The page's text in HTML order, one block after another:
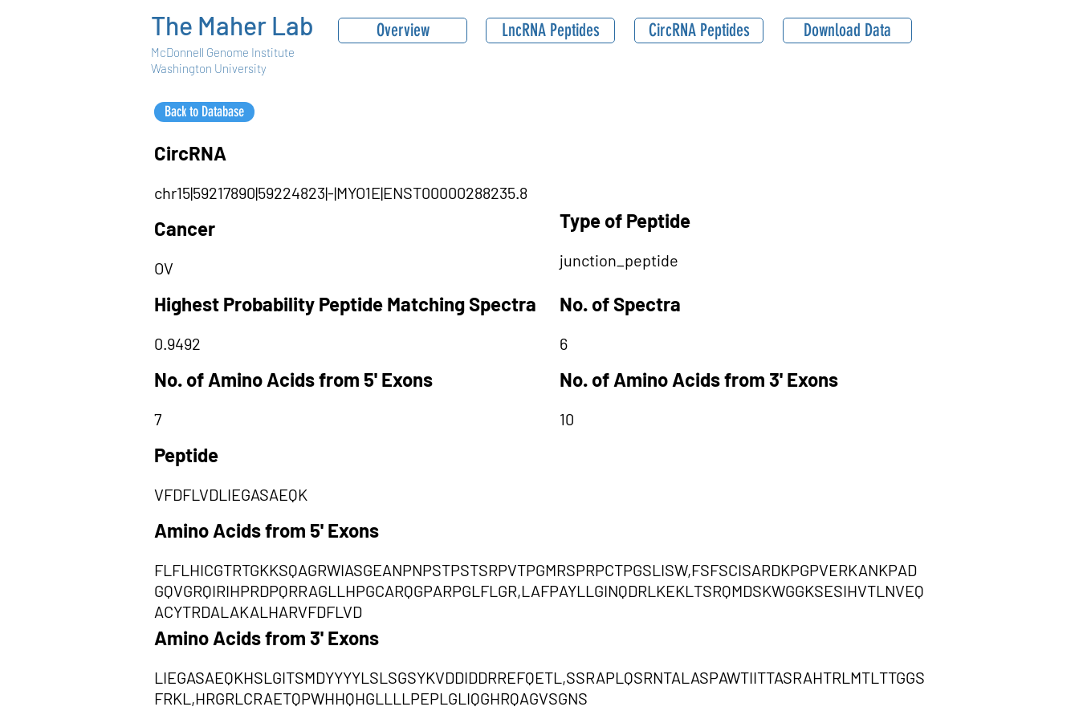
The Maher Lab
McDonnell Genome Institute
Washington University
Overview LncRNA Peptides CircRNA Peptides Download Data
Back to Database
CircRNA
chr15|59217890|59224823|-|MYO1E|ENST00000288235.8
Cancer Type of Peptide
OV junction_peptide
Highest Probability Peptide Matching Spectra No. of Spectra
0.9492 6
No. of Amino Acids from 5' Exons No. of Amino Acids from 3' Exons
7 10
Peptide
VFDFLVDLIEGASAEQK
Amino Acids from 5' Exons
FLFLHICGTRTGKKSQAGRWIASGEANPNPSTPSTSRPVTPGMRSPRPCTPGSLISW,FSFSCISARDKPGPVERKANKPAD
GQVGRQIRIHPRDPQRRAGLLHPGCARQGPARPGLFLGR,LAFPAYLLGINQDRLKEKLTSRQMDSKWGGKSESIHVTLNVEQ
ACYTRDALAKALHARVFDFLVD
Amino Acids from 3' Exons
LIEGASAEQKHSLGITSMDYYYYLSLSGSYKVDDIDDRREFQETL,SSRAPLQSRNTALASPAWTIITTASRAHTRLMTLTTGGS
FRKL,HRGRLCRAETQPWHHQHGLLLLPEPLGLIQGHRQAGVSGNS